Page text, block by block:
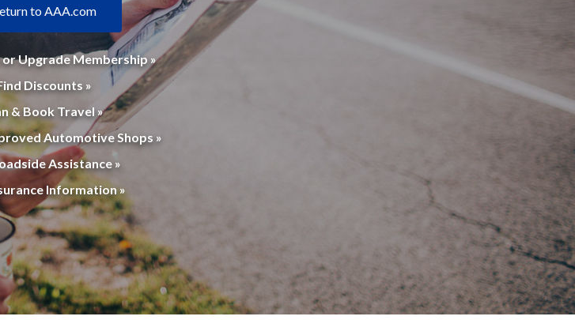
to AAA.com
or Upgrade Membership »
Discounts »
& Book Travel »
Automotive Shops »
Assistance »
Information »